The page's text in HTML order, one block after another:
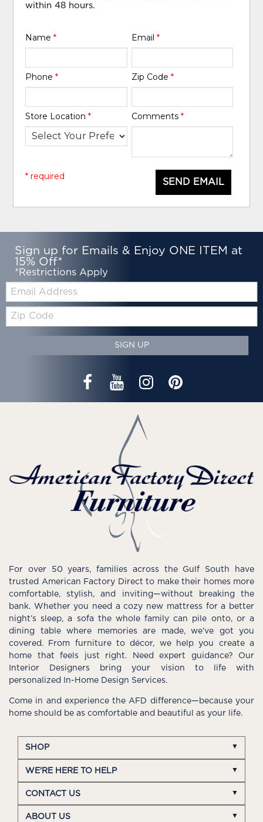
within 48 hours.
Name* Email *
Phone* Zip Code *
Store Location* Comments *
SEND EMAIL
* required
Sign up for Emails & Enjoy ONE ITEM at
15% Off*
*Restrictions Apply
Zip
Code
SIGN UP
For over 50 years, families across the Gulf South have
trusted American Factory Direct to make their homes more
comfortable, stylish, and inviting—without breaking the
bank. Whether you need a cozy new mattress for a better
night’s sleep, a sofa the whole family can pile onto, or a
dining table where memories are made, we’ve got you
covered. From furniture to décor, we help you create a
home that feels just right. Need expert guidance? Our
Interior Designers bring your vision to life with
personalized In-Home Design Services.
Come in and experience the AFD difference—because your
home should be as comfortable and beautiful as your life.
SHOP
WE'RE HERE TO HELP
CONTACT US
ABOUT US